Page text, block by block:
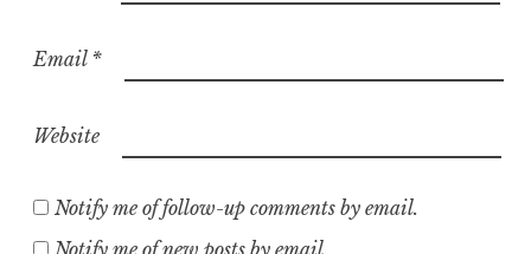
Email *
Website
Notify me of follow-up comments by email.